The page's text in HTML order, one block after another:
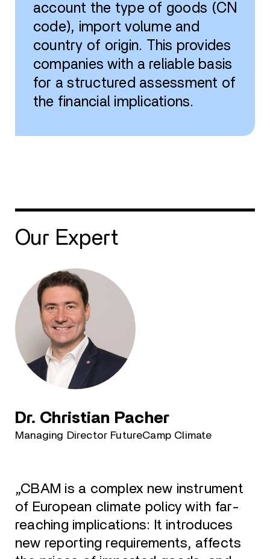
account the type of goods (CN
code), import volume and
country of origin. This provides
companies with a reliable basis
for a structured assessment of
the financial implications.
Our Expert
Dr. Christian Pacher
Managing Director FutureCamp Climate
„CBAM is a complex new instrument
of European climate policy with far-
reaching implications: It introduces
new reporting requirements, affects